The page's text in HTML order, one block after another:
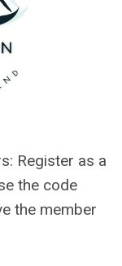
and use the code
the member